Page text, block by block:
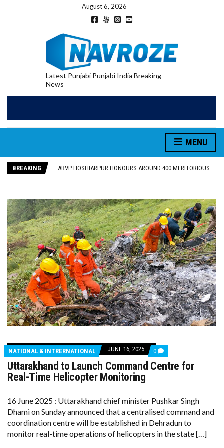
August 6, 2026
Latest Punjabi Punjabi India Breaking
News
MENU
BREAKING
KHUSHBOO SAWNA FLAGS OFF PILGRIMAGE BUS FROM SIYANA AND JANDWALA KHARTA VILLAGES
ABVP HOSHIARPUR HONOURS AROUND 400 MERITORIOUS STUDENTS FROM 40 EDUCATIONAL INSTITUTIONS
FOOD SAFETY DEPARTMENT SEIZES 3,000 LITRES OF GUJARAT-SOURCED DESI COW GHEE IN LUDHIANA RAID
KHUSHBOO SAWNA FLAGS OFF PILGRIMAGE BUS FROM SIYANA AND JANDWALA KHARTA VILLAGES
NATIONAL & INTRERNATIONAL JUNE 16, 2025 0 COMMENTS
ON
UTTARAKHAND
FOR
REAL-
HELICOPTER
MONITORING
Uttarakhand to Launch Command Centre for
Real-Time Helicopter Monitoring
16 June 2025 : Uttarakhand chief minister Pushkar Singh
Dhami on Sunday announced that a centralised command and
coordination centre will be established in Dehradun to
monitor real-time operations of helicopters in the state […]